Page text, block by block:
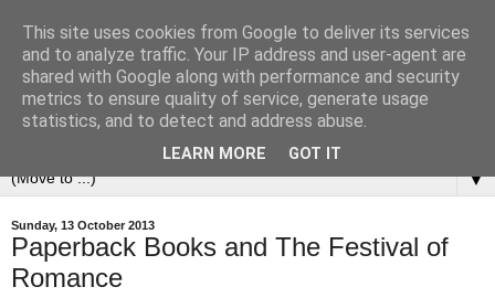
▼
Sunday, 13 October 2013
Paperback Books and The Festival of
Romance
This site uses cookies from Google to deliver its services
and to analyze traffic. Your IP address and user-agent are
shared with Google along with performance and security
metrics to ensure quality of service, generate usage
statistics, and to detect and address abuse.
LEARN MORE GOT IT